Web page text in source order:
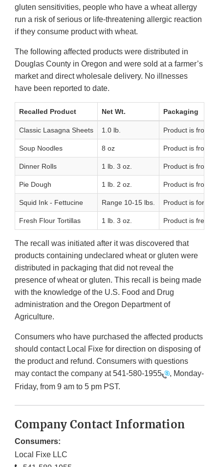
gluten sensitivities, people who have a wheat allergy
run a risk of serious or life-threatening allergic reaction
if they consume product with wheat.
The following affected products were distributed in
Douglas County in Oregon and were sold at a farmer’s
market and direct wholesale delivery. No illnesses
have been reported to date.
Recalled Product Net Wt. Packaging
Classic Lasagna Sheets 1.0 lb. Product is frozen
Soup Noodles 8 oz Product is frozen
Dinner Rolls 1 lb. 3 oz. Product is frozen
Pie Dough 1 lb. 2 oz. Product is frozen
Squid Ink - Fettucine Range 10-15 lbs. Product is forzen
Fresh Flour Tortillas 1 lb. 3 oz. Product is fresh
The recall was initiated after it was discovered that
products containing undeclared wheat or gluten were
distributed in packaging that did not reveal the
presence of wheat or gluten. This recall is being made
with the knowledge of the U.S. Food and Drug
administration and the Oregon Department of
Agriculture.
Consumers who have purchased the affected products
should contact Local Fixe for direction on disposing of
the product and refund. Consumers with questions
may contact the company at541-580-1955
, Monday-
Friday, from 9 am to 5 pm PST.
Company Contact Information
Consumers:
Local Fixe LLC